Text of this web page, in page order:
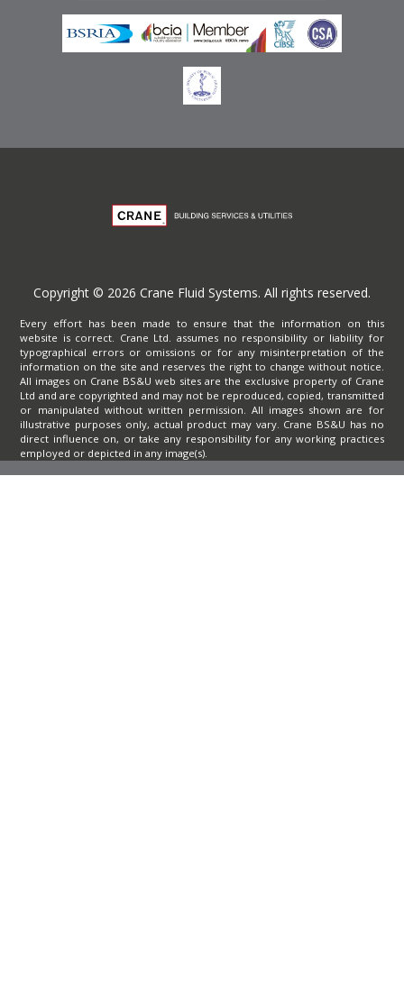
Copyright © 2026 Crane Fluid Systems. All rights reserved.
Every effort has been made to ensure that the information on this
website is correct. Crane Ltd. assumes no responsibility or liability for
typographical errors or omissions or for any misinterpretation of the
information on the site and reserves the right to change without notice.
All images on Crane BS&U web sites are the exclusive property of Crane
Ltd and are copyrighted and may not be reproduced, copied, transmitted
or manipulated without written permission. All images shown are for
illustrative purposes only, actual product may vary. Crane BS&U has no
direct influence on, or take any responsibility for any working practices
employed or depicted in any image(s).